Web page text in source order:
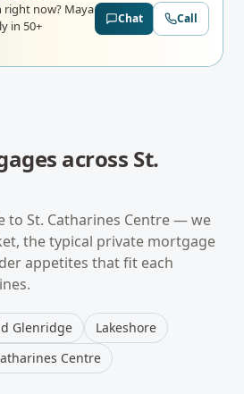
right now? Maya
in 50+
Chat Call
across St.
to St. Catharines Centre— we
the typical private mortgage
appetites that fit each
.
Glenridge
Lakeshore
Centre